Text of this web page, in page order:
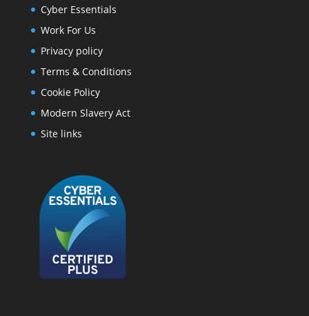
Cyber Essentials
Work For Us
Privacy policy
Terms & Conditions
Cookie Policy
Modern Slavery Act
Site links